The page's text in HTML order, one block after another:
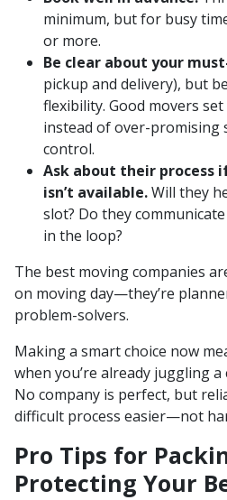
minimum, but for busy
or more.
Be clear about your
pickup and delivery), but
flexibility. Good movers
instead of over-promising
control.
Ask about their process
isn’t available.Will they
slot? Do they
in the loop?
The best moving companies
on moving day—they’re
problem-solvers.
Making a smart choice now
when you’re already juggling
No company is perfect, but
difficult process easier—not
Pro Tips for
Protecting Your